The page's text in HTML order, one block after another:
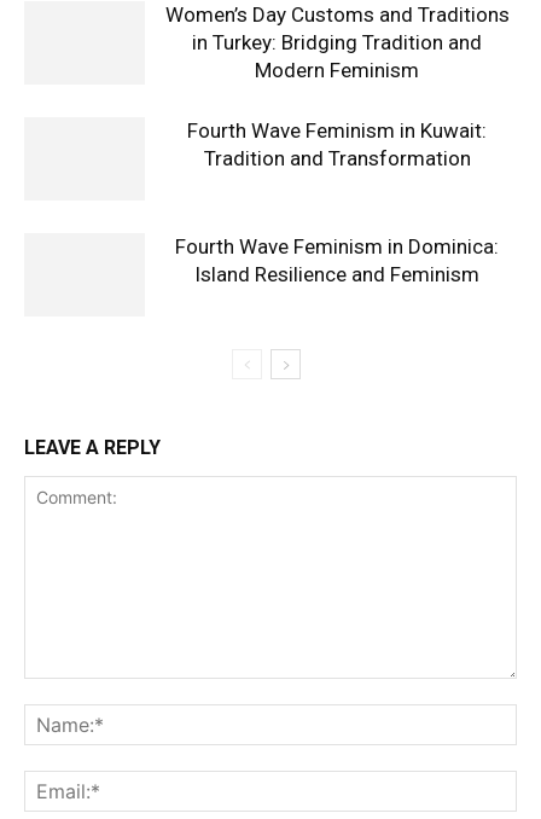
Women’s Day Customs and Traditions
in Turkey: Bridging Tradition and
Modern Feminism
Fourth Wave Feminism in Kuwait:
Tradition and Transformation
Fourth Wave Feminism in Dominica:
Island Resilience and Feminism
LEAVE A REPLY